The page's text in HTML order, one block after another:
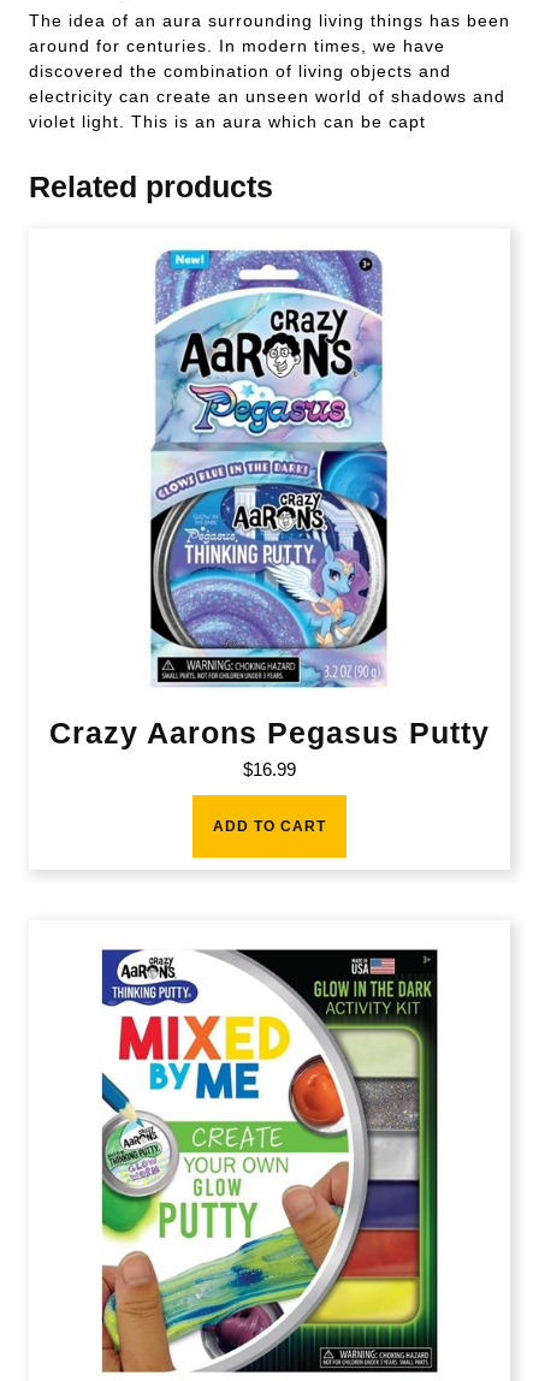
The idea of an aura surrounding living things has been
around for centuries. In modern times, we have
discovered the combination of living objects and
electricity can create an unseen world of shadows and
violet light. This is an aura which can be capt
Related products
Crazy Aarons Pegasus Putty
$16.99
ADD TO CART